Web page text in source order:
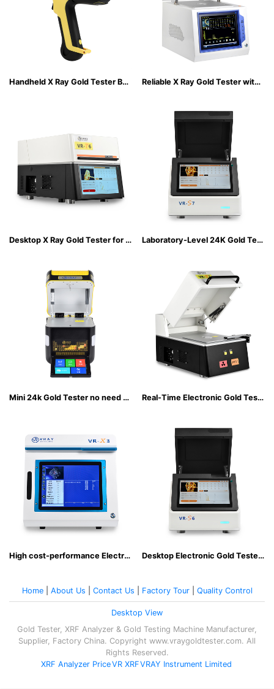
Handheld X Ray Gold Tester Built-in Industrial resistive touch screen Reliable X Ray Gold Tester with Integrated Safety & Stability
Desktop X Ray Gold Tester for Accurate K-Gold & Plated Metal Identification Laboratory-Level 24K Gold Tester with 74-Element Detection
Mini 24k Gold Tester no need to connect an external power supply Real-Time Electronic Gold Tester with Lab-Grade Accuracy
High cost-performance Electronic Gold Tester Easy to operate non-destructive analysis Desktop Electronic Gold Tester for Everyday Business
Home| About Us Contact Us Factory Tour| Quality Control
Desktop View
Gold Tester, XRF Analyzer & Gold Testing Machine Manufacturer,
Supplier, Factory China. Copyright www.vraygoldtester.com. All
Rights Reserved.
XRF Analyzer PriceVR XRFVRAY Instrument Limited